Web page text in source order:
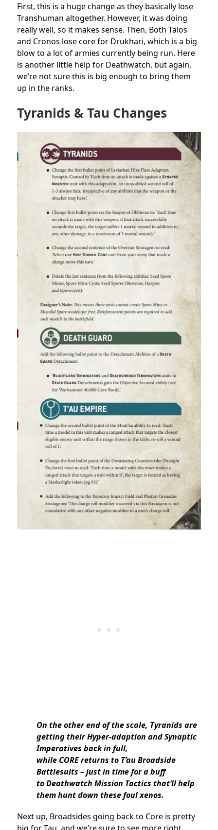
First, this is a huge change as they basically lose
Transhuman altogether. However, it was doing
really well, so it makes sense. Then, Both Talos
and Cronos lose core for Drukhari, which is a big
blow to a lot of armies currently being run. Here
is another little help for Deathwatch, but again,
we’re not sure this is big enough to bring them
up in the ranks.
Tyranids & Tau Changes
On the other end of the scale, Tyranids are
getting their Hyper-adaption and Synaptic
Imperatives back in full,
while CORE returns to T’au Broadside
Battlesuits – just in time for a buff
to Deathwatch Mission Tactics that’ll help
them hunt down these foul xenos.
Next up, Broadsides going back to Core is pretty